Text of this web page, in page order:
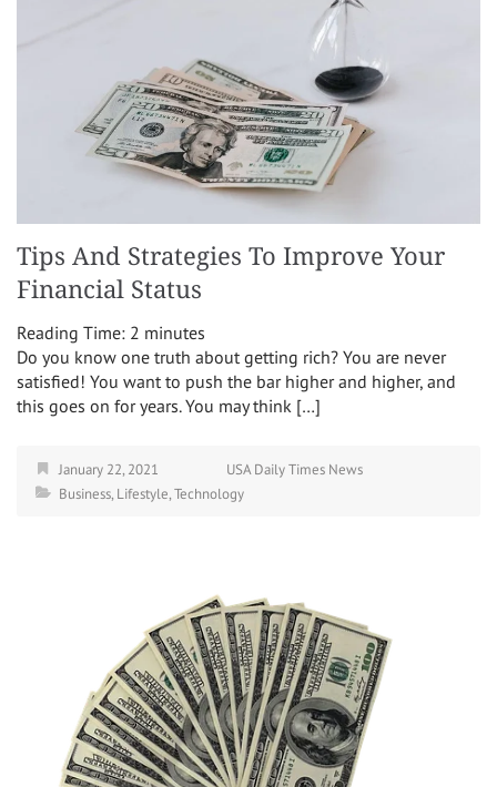
Tips And Strategies To Improve Your
Financial Status
Reading Time: 2 minutes
Do you know one truth about getting rich? You are never
satisfied! You want to push the bar higher and higher, and
this goes on for years. You may think […]
January 22, 2021
USA Daily Times News
Business,Lifestyle,Technology